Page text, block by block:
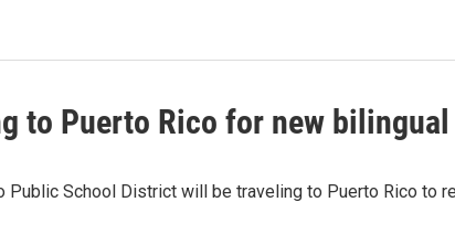
to Puerto Rico for new bilingual
School District will be traveling to Puerto Rico to